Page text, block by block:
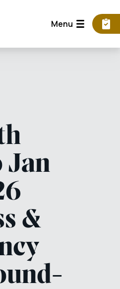
Menu
Jan
&